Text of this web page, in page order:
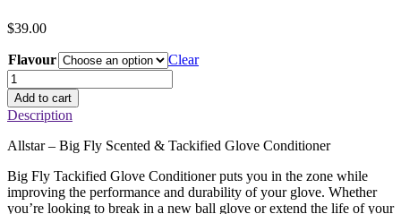
$39.00
Flavour
Clear
Allstar
–
Big
Fly
Scented
Tackified
Glove
Conditioner
Add to cart
Description
Allstar – Big Fly Scented & Tackified Glove Conditioner
Big Fly Tackified Glove Conditioner puts you in the zone while
improving the performance and durability of your glove. Whether
you’re looking to break in a new ball glove or extend the life of your